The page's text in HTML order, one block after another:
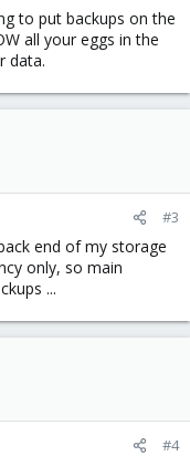
to put backups on the
all your eggs in the
data.
#3
end of my storage
only, so main
...
#4